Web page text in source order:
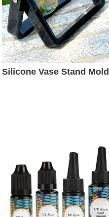
Silicone Vase Stand Mold